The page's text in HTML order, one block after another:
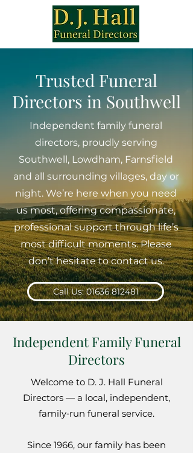
Trusted Funeral
Directors in Southwell
Independent family funeral
directors, proudly serving
Southwell, Lowdham, Farnsfield
and all surrounding villages, day or
night. We’re here when you need
us most, offering compassionate,
professional support through life’s
most difficult moments. Please
don’t hesitate to contact us.
Call Us: 01636 812481
Independent Family Funeral
Directors
Welcome to D. J. Hall Funeral
Directors — a local, independent,
family‑run funeral service.
Since 1966, our family has been